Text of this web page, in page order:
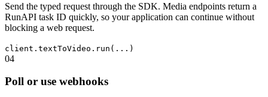
Send the typed request through the SDK. Media endpoints return a
RunAPI task ID quickly, so your application can continue without
blocking a web request.
client.textToVideo.run(...)
04
Poll or use webhooks